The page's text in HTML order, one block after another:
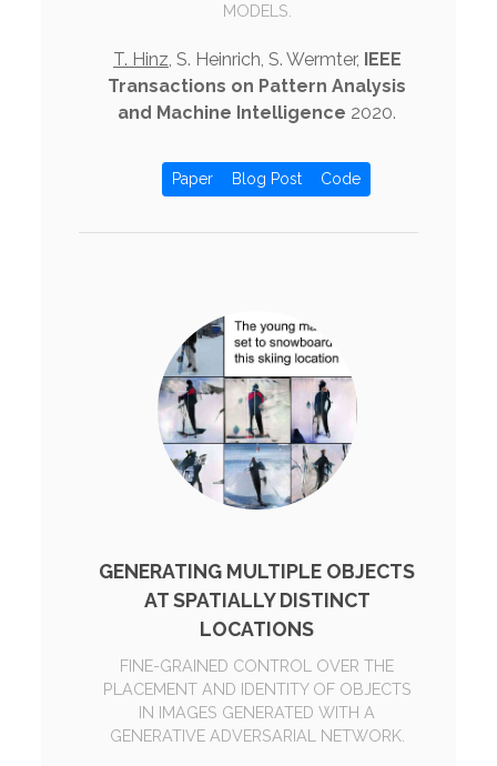
MODELS.
T. Hinz, S. Heinrich, S. Wermter, IEEE
Transactions on Pattern Analysis
and Machine Intelligence 2020.
Paper Blog Post Code
GENERATING MULTIPLE OBJECTS
AT SPATIALLY DISTINCT
LOCATIONS
FINE-GRAINED CONTROL OVER THE
PLACEMENT AND IDENTITY OF OBJECTS
IN IMAGES GENERATED WITH A
GENERATIVE ADVERSARIAL NETWORK.